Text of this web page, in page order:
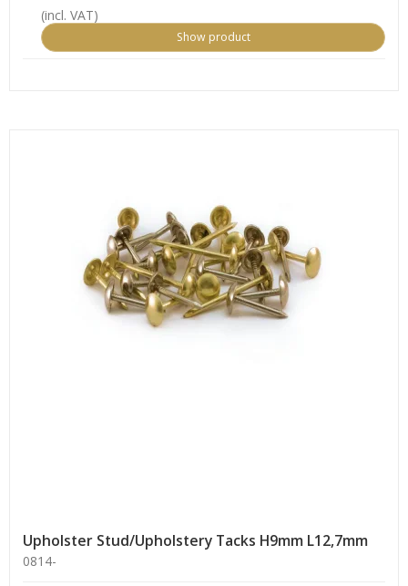
(incl. VAT)
Show product
Upholster Stud/Upholstery Tacks H9mm L12,7mm
0814-